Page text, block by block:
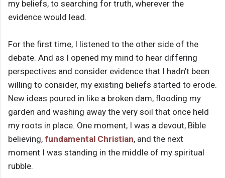
my beliefs, to searching for truth, wherever the
evidence would lead.
For the first time, I listened to the other side of the
debate. And as I opened my mind to hear differing
perspectives and consider evidence that I hadn’t been
willing to consider, my existing beliefs started to erode.
New ideas poured in like a broken dam, flooding my
garden and washing away the very soil that once held
my roots in place. One moment, I was a devout, Bible
believing, fundamental Christian, and the next
moment I was standing in the middle of my spiritual
rubble.